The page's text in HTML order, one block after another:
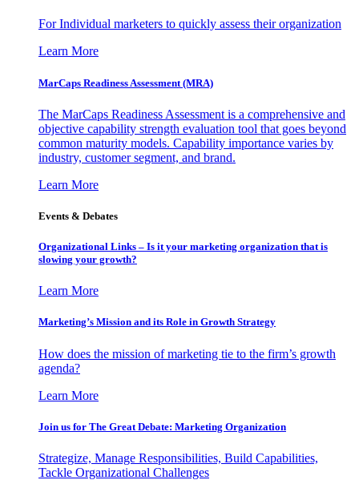
For Individual marketers to quickly assess their organization
Learn More
MarCaps Readiness Assessment (MRA)
The MarCaps Readiness Assessment is a comprehensive and
objective capability strength evaluation tool that goes beyond
common maturity models. Capability importance varies by
industry, customer segment, and brand.
Learn More
Events & Debates
Organizational Links – Is it your marketing organization that is
slowing your growth?
Learn More
Marketing’s Mission and its Role in Growth Strategy
How does the mission of marketing tie to the firm’s growth
agenda?
Learn More
Join us for The Great Debate: Marketing Organization
Strategize, Manage Responsibilities, Build Capabilities,
Tackle Organizational Challenges